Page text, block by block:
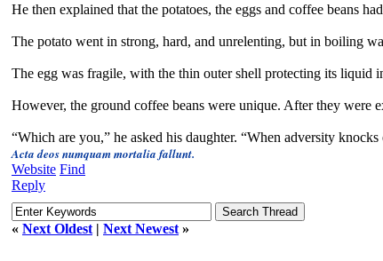
He then explained that the potatoes, the eggs and coffee beans
The potato went in strong, hard, and unrelenting, but in boiling
The egg was fragile, with the thin outer shell protecting its liquid
However, the ground coffee beans were unique. After they were
“Which are you,” he asked his daughter. “When adversity
Acta deos numquam mortalia fallunt.
Website Find
Reply
« Next Oldest | Next Newest »